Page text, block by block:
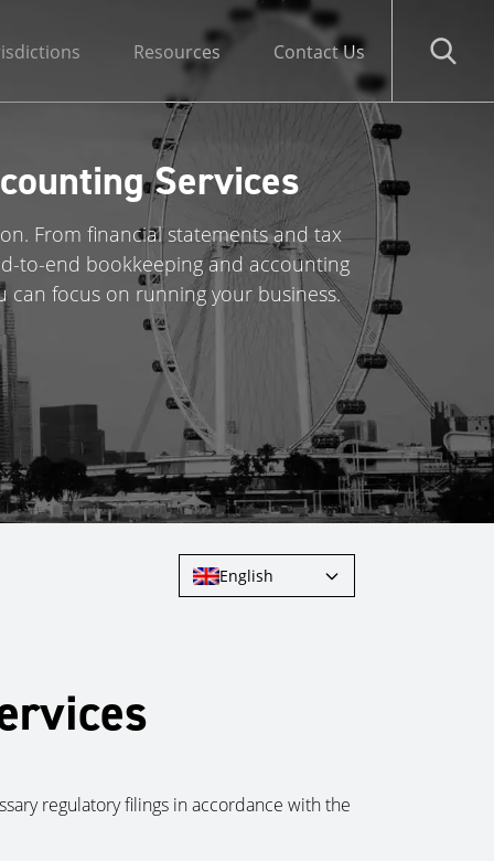
Resources Contact Us
Services
From financial statements and tax
to-end bookkeeping and accounting
can focus on running your business.
English
regulatory filings in accordance with the